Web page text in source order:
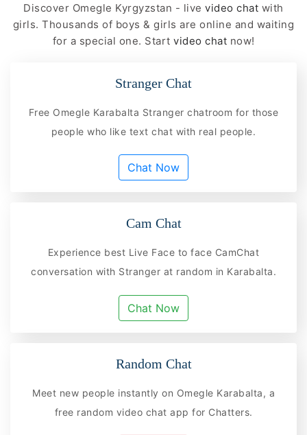
Discover Omegle Kyrgyzstan - live video chat with
girls. Thousands of boys & girls are online and waiting
for a special one. Start video chat now!
Stranger Chat
Free Omegle Karabalta Stranger chatroom for those
people who like text chat with real people.
Chat Now
Cam Chat
Experience best Live Face to face CamChat
conversation with Stranger at random in Karabalta.
Chat Now
Random Chat
Meet new people instantly on Omegle Karabalta, a
free random video chat app for Chatters.